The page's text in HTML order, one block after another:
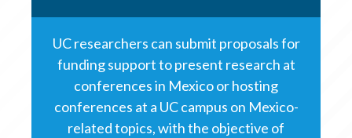
UC researchers can submit proposals for
funding support to present research at
conferences in Mexico or hosting
conferences at a UC campus on Mexico-
related topics, with the objective of